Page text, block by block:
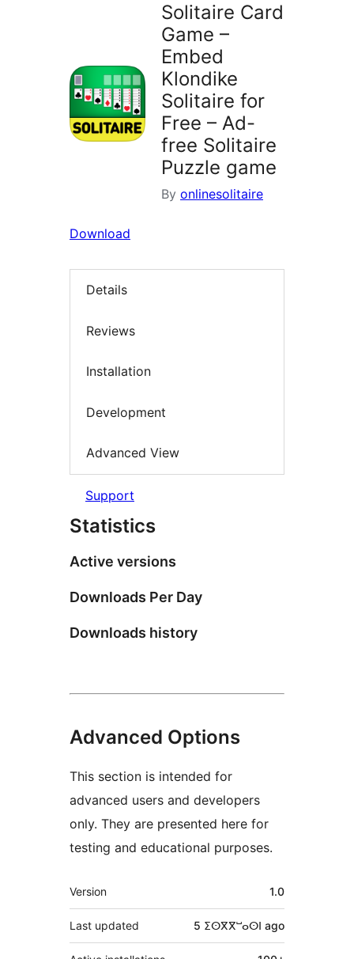
Solitaire Card
Game –
Embed
Klondike
Solitaire for
Free – Ad-
free Solitaire
Puzzle game
By onlinesolitaire
Download
Details
Reviews
Installation
Development
Advanced View
Support
Statistics
Active versions
Downloads Per Day
Downloads history
Advanced Options
This section is intended for
advanced users and developers
only. They are presented here for
testing and educational purposes.
Meta
Version 1.0
Last updated 5 ⵉⵙⴳⴳⵯⴰⵙⵏ ago